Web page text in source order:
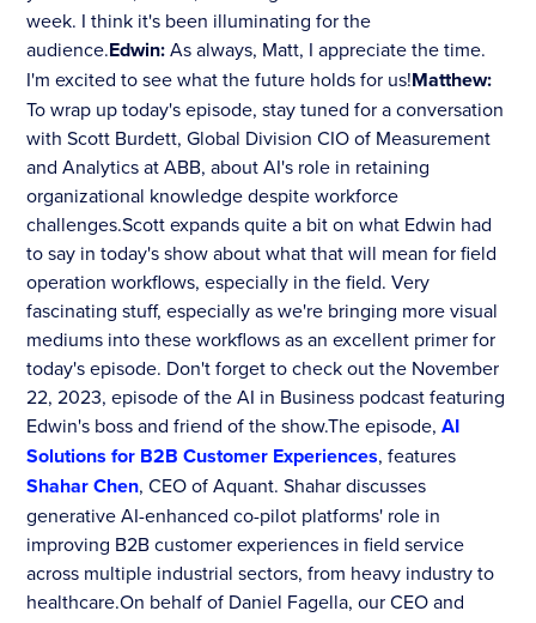
week. I think it's been illuminating for the
audience.Edwin:As always, Matt, I appreciate the time.
I'm excited to see what the future holds for us!Matthew:
To wrap up today's episode, stay tuned for a conversation
with Scott Burdett, Global Division CIO of Measurement
and Analytics at ABB, about AI's role in retaining
organizational knowledge despite workforce
challenges.Scott expands quite a bit on what Edwin had
to say in today's show about what that will mean for field
operation workflows, especially in the field. Very
fascinating stuff, especially as we're bringing more visual
mediums into these workflows as an excellent primer for
today's episode. Don't forget to check out the November
22, 2023, episode of the AI in Business podcast featuring
Edwin's boss and friend of the show.The episode,AI
Solutions for B2B Customer Experiences, features
Shahar Chen, CEO of Aquant. Shahar discusses
generative AI-enhanced co-pilot platforms' role in
improving B2B customer experiences in field service
across multiple industrial sectors, from heavy industry to
healthcare.On behalf of Daniel Fagella, our CEO and